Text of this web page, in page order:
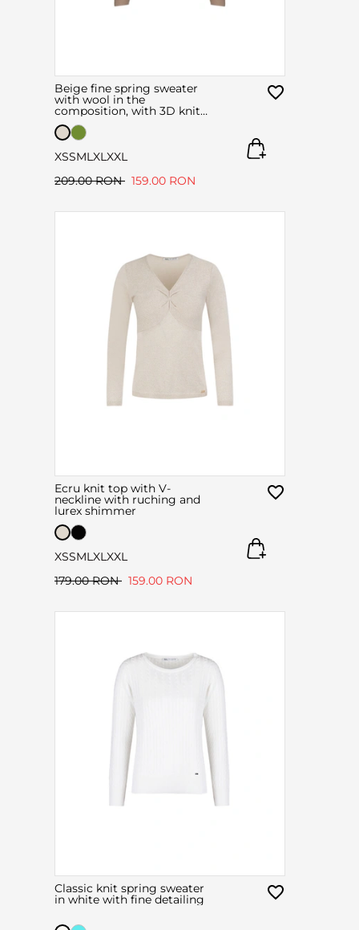
Beige fine spring sweater
with wool in the
composition, with 3D knit
technology
XSSML XL XXL
209.00 RON 159.00 RON
Ecru knit top with V-
neckline with ruching and
lurex shimmer
XSSML XL XXL
179.00 RON 159.00 RON
Classic knit spring sweater
in white with fine detailing